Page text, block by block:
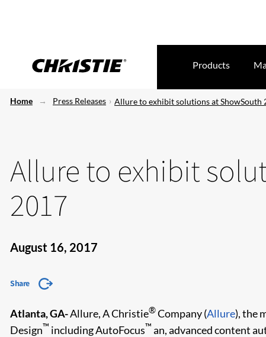
Products
Home Press Releases Allure to exhibit solutions at ShowSouth
Allure to exhibit
2017
August 16, 2017
Share
Atlanta, GA-Allure, A Christie®Company (Allure), the
Design™ including AutoFocus™ an, advanced content